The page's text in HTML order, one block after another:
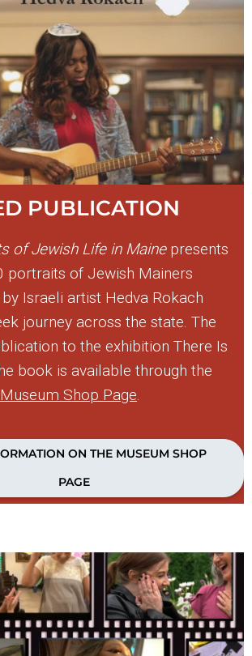
PUBLICATION
of Jewish Life in Mainepresents
portraits of Jewish Mainers
Israeli artist Hedva Rokach
journey across the state. The
to the exhibition There Is
book is available through the
Shop Page.
ON THE MUSEUM SHOP
PAGE